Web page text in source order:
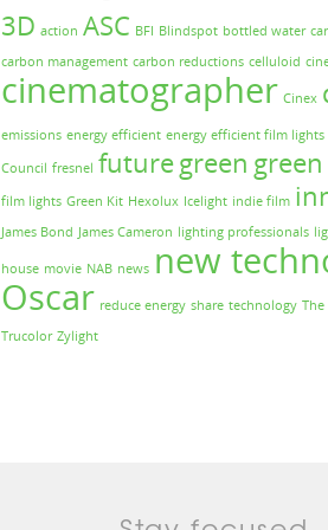
3D action ASC BFI Blindspot bottled water
carbon management carbon reductions celluloid
cinematographer Cinex
emissions energy efficient energy efficient film lights
Council fresnel futuregreen
film lights Green Kit Hexolux Icelight indie film
James Bond James Cameron lighting professionals
house movie NAB news new
Oscar reduce energy share technology The
Trucolor Zylight